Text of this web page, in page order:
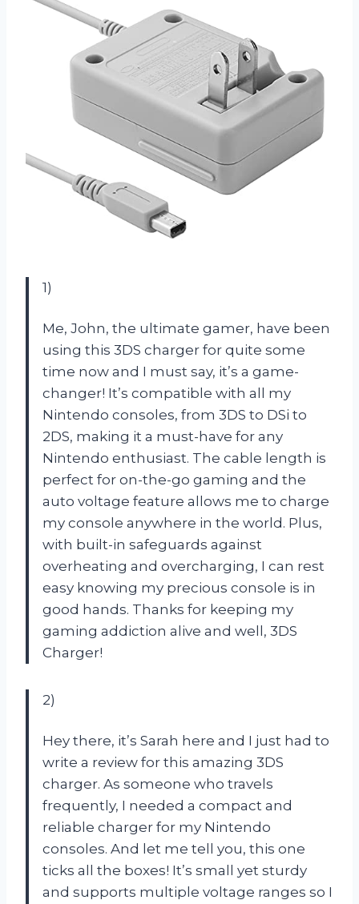
1)
Me, John, the ultimate gamer, have been
using this 3DS charger for quite some
time now and I must say, it’s a game-
changer! It’s compatible with all my
Nintendo consoles, from 3DS to DSi to
2DS, making it a must-have for any
Nintendo enthusiast. The cable length is
perfect for on-the-go gaming and the
auto voltage feature allows me to charge
my console anywhere in the world. Plus,
with built-in safeguards against
overheating and overcharging, I can rest
easy knowing my precious console is in
good hands. Thanks for keeping my
gaming addiction alive and well, 3DS
Charger!
2)
Hey there, it’s Sarah here and I just had to
write a review for this amazing 3DS
charger. As someone who travels
frequently, I needed a compact and
reliable charger for my Nintendo
consoles. And let me tell you, this one
ticks all the boxes! It’s small yet sturdy
and supports multiple voltage ranges so I